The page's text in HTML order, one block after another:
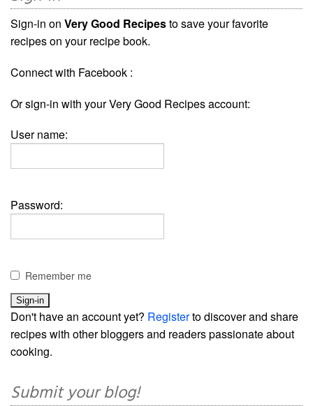
Sign-in on Very Good Recipesto save your favorite
recipes on your recipe book.
Connect with Facebook :
Or sign-in with your Very Good Recipes account:
User name:
Password:
Remember me
Don't have an account yet? Registerto discover and share
recipes with other bloggers and readers passionate about
cooking.
Submit your blog!